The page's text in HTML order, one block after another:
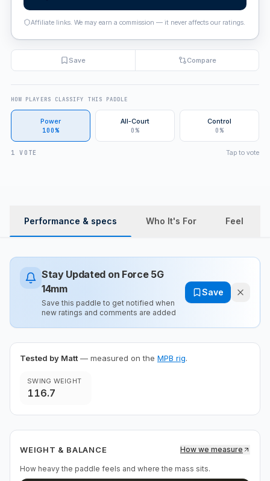
Affiliate links. We may earn a commission — it never affects our ratings.
Save Compare
HOW PLAYERS CLASSIFY THIS PADDLE
Power
100%
All-Court
0%
Control
0%
1 VOTE Tap to vote
Performance & specs Who It's For Feel
Stay Updated on Force 5G
14mm
Save this paddle to get notified when
new ratings and comments are added
Save
Tested by Matt — measured on the MPB rig.
SWING WEIGHT
116.7
WEIGHT & BALANCE How we measure
How heavy the paddle feels and where the mass sits.